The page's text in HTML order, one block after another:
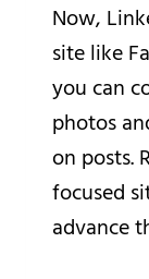
Now,
site like
you can
photos
on posts.
focused
advance